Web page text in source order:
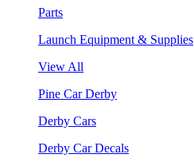
Parts
Launch Equipment & Supplies
View All
Pine Car Derby
Derby Cars
Derby Car Decals